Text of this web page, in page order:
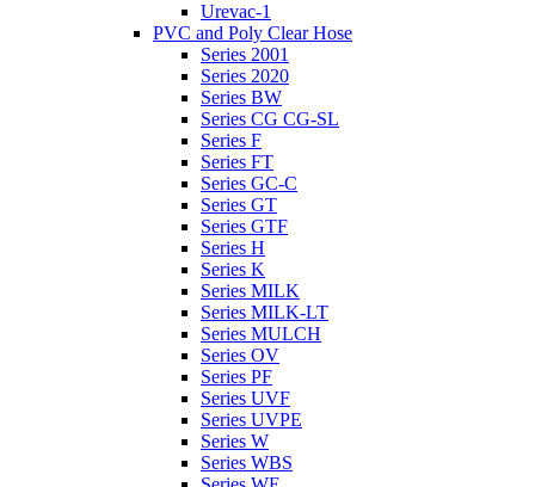
Urevac-1
PVC and Poly Clear Hose
Series 2001
Series 2020
Series BW
Series CG CG-SL
Series F
Series FT
Series GC-C
Series GT
Series GTF
Series H
Series K
Series MILK
Series MILK-LT
Series MULCH
Series OV
Series PF
Series UVF
Series UVPE
Series W
Series WBS